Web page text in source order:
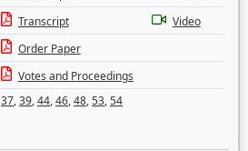
Transcript
Video
Order Paper
Votes and Proceedings
37,39,44,46,48,53,54